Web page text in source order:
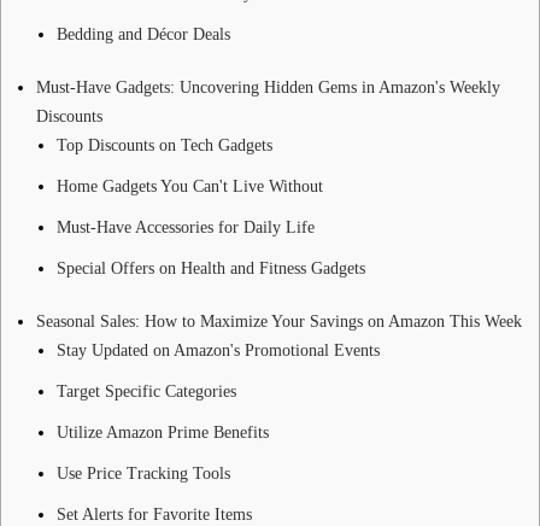
Bedding and Décor Deals
Must-Have Gadgets: Uncovering Hidden Gems in Amazon's Weekly
Discounts
Top Discounts on Tech Gadgets
Home Gadgets You Can't Live Without
Must-Have Accessories for Daily Life
Special Offers on Health and Fitness Gadgets
Seasonal Sales: How to Maximize Your Savings on Amazon This Week
Stay Updated on Amazon's Promotional Events
Target Specific Categories
Utilize Amazon Prime Benefits
Use Price Tracking Tools
Set Alerts for Favorite Items